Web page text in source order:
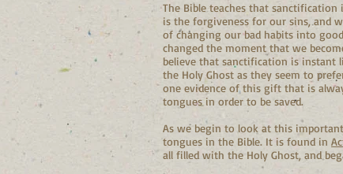
The Bible teaches that
is the forgiveness for our sins, and
of changing our bad habits into
changed the moment that we
believe that sanctification is instant
the Holy Ghost as they seem to
one evidence of this gift that is
tongues in order to be saved.
As we begin to look at this
tongues in the Bible. It is found in
all filled with the Holy Ghost, and